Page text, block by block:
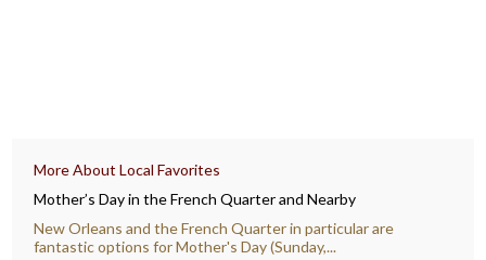
More About Local Favorites
Mother’s Day in the French Quarter and Nearby
New Orleans and the French Quarter in particular are
fantastic options for Mother's Day (Sunday,...